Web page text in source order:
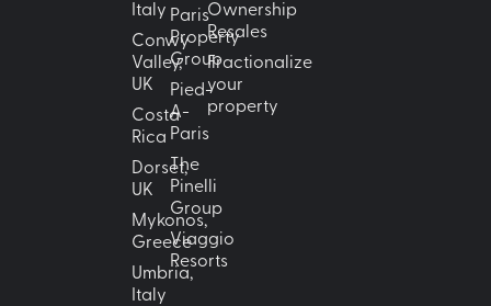
Italy
Conwy
Valley,
UK
Costa
Rica
Dorset,
UK
Mykonos,
Greece
Umbria,
Italy
Paris
Property
Group
Pied-
A-
Paris
The
Pinelli
Group
Viaggio
Resorts
Ownership
Resales
Fractionalize
your
property